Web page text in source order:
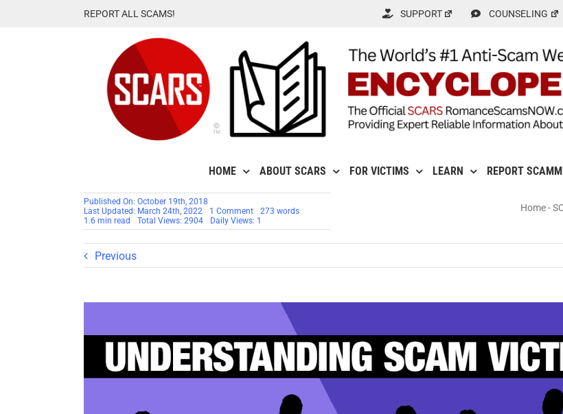
REPORT ALL SCAMS! SUPPORT COUNSELING
HOME ABOUT SCARS FOR VICTIMS LEARN REPORT
Published On: October 19th, 2018
Last Updated: March 24th, 2022
1 Commenton
SCARS
Infographic:
273 words
1.6 min read
Total Views: 2904 Daily Views: 1
Home-
Previous